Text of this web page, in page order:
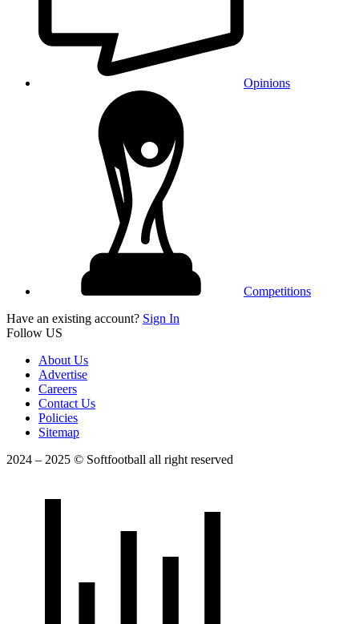
Opinions
Competitions
Have an existing account? Sign In
Follow US
About Us
Advertise
Careers
Contact Us
Policies
Sitemap
2024 – 2025 © Softfootball all right reserved